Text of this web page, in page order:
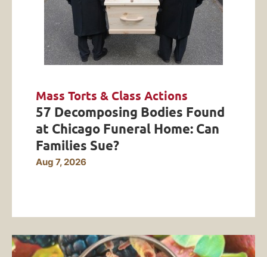
Mass Torts & Class Actions
57 Decomposing Bodies Found
at Chicago Funeral Home: Can
Families Sue?
Aug 7, 2026